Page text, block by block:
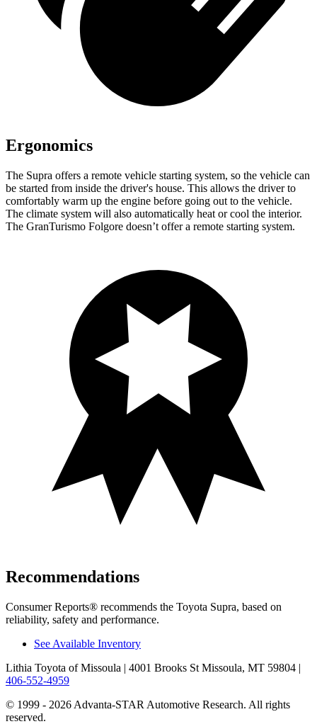
Ergonomics
The Supra offers a remote vehicle starting system, so the vehicle can
be started from inside the driver's house. This allows the driver to
comfortably warm up the engine before going out to the vehicle.
The climate system will also automatically heat or cool the interior.
The GranTurismo Folgore doesn’t offer a remote starting system.
Recommendations
Consumer Reports® recommends the Toyota Supra, based on
reliability, safety and performance.
See Available Inventory
Lithia Toyota of Missoula | 4001 Brooks St Missoula, MT 59804 |
406-552-4959
© 1999 - 2026 Advanta-STAR Automotive Research. All rights
reserved.